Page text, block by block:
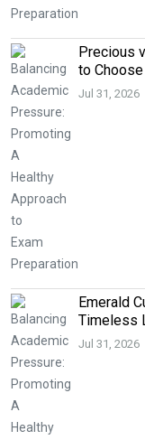
Precious
to
Jul 31, 2026
Emerald
Timeless
Jul 31, 2026